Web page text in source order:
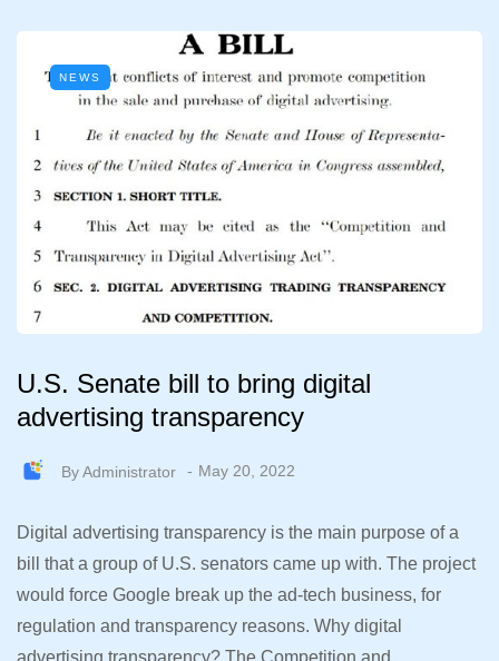
NEWS
U.S. Senate bill to bring digital
advertising transparency
ByAdministrator May 20, 2022
Digital advertising transparency is the main purpose of a
bill that a group of U.S. senators came up with. The project
would force Google break up the ad-tech business, for
regulation and transparency reasons. Why digital
advertising transparency? The Competition and…